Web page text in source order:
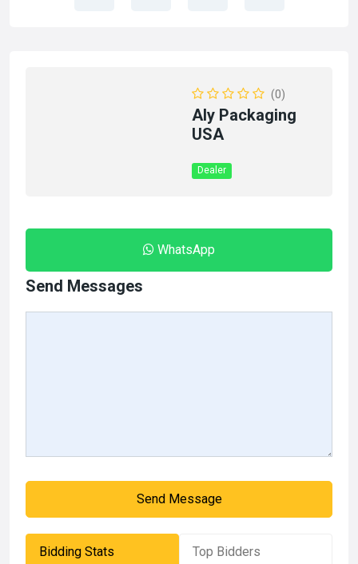
(0)
Aly Packaging
USA
Dealer
WhatsApp
Send Messages
Send Message
Bidding Stats Top Bidders